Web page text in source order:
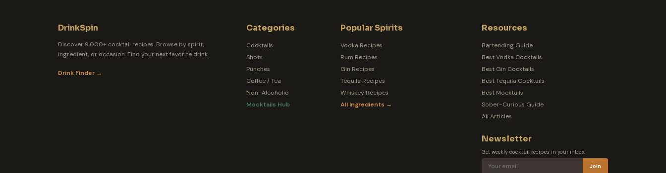
DrinkSpin
Discover 9,000+ cocktail recipes. Browse by spirit,
ingredient, or occasion. Find your next favorite drink.
Drink Finder →
Categories
Cocktails
Shots
Punches
Coffee / Tea
Non-Alcoholic
Mocktails Hub
Popular Spirits
Vodka Recipes
Rum Recipes
Gin Recipes
Tequila Recipes
Whiskey Recipes
All Ingredients →
Resources
Bartending Guide
Best Vodka Cocktails
Best Gin Cocktails
Best Tequila Cocktails
Best Mocktails
Sober-Curious Guide
All Articles
Newsletter
Get weekly cocktail recipes in your inbox.
Join